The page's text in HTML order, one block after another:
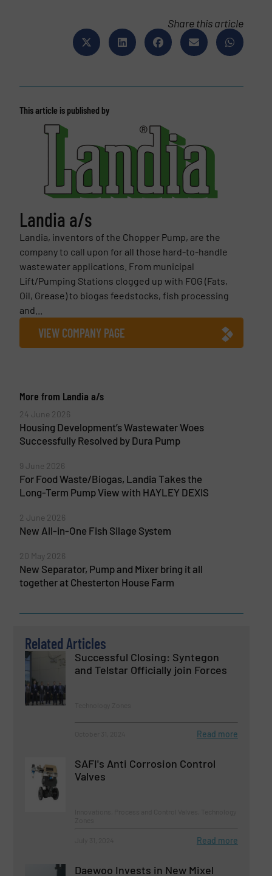
Share this article
This article is published by
Landia a/s
Landia, inventors of the Chopper Pump, are the
company to call upon for all those hard-to-handle
wastewater applications. From municipal
Lift/Pumping Stations clogged up with FOG (Fats,
Oil, Grease) to biogas feedstocks, fish processing
and...
VIEW COMPANY PAGE
More from Landia a/s
24 June 2026
Housing Development’s Wastewater Woes
Successfully Resolved by Dura Pump
9 June 2026
For Food Waste/Biogas, Landia Takes the
Long-Term Pump View with HAYLEY DEXIS
2 June 2026
New All-in-One Fish Silage System
20 May 2026
New Separator, Pump and Mixer bring it all
together at Chesterton House Farm
Related Articles
Successful Closing: Syntegon
and Telstar Officially join Forces
Read more
SAFI's Anti Corrosion Control
Valves
Read more
Daewoo Invests in New Mixel